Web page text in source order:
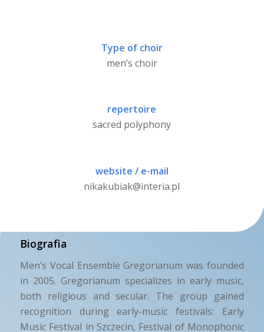
Type of choir
men’s choir
repertoire
sacred polyphony
website / e-mail
nikakubiak@interia.pl
Biografia
Men’s Vocal Ensemble Gregorianum was founded
in 2005. Gregorianum specializes in early music,
both religious and secular. The group gained
recognition during early-music festivals: Early
Music Festival in Szczecin, Festival of Monophonic